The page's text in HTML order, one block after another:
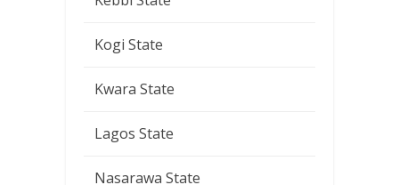
Kogi State
Kwara State
Lagos State
Nasarawa State